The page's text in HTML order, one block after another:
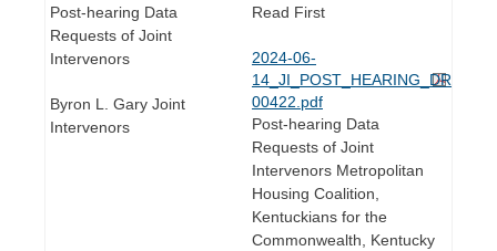
Post-hearing Data
Requests of Joint
Intervenors
Byron L. Gary Joint
Intervenors
Read First
2024-06-
00422.pdf
Post-hearing Data
Requests of Joint
Intervenors Metropolitan
Housing Coalition,
Kentuckians for the
Commonwealth, Kentucky